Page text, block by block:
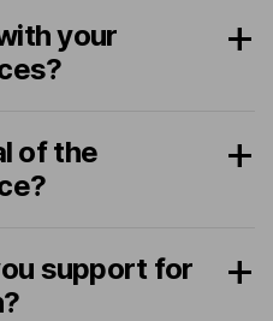
your
of the
support for